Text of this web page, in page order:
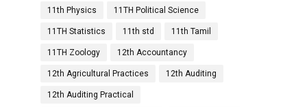
11th Physics 11TH Political Science
11TH Statistics 11th std 11th Tamil
11TH Zoology 12th Accountancy
12th Agricultural Practices 12th Auditing
12th Auditing Practical